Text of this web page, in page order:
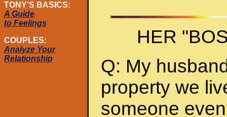
TONY'S BASICS:
A Guide
to Feelings
COUPLES:
Analyze Your
Relationship
HER
Q: My
property we
someone